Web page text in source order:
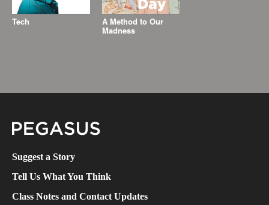
Tech A Method to Our
Madness
Suggest a Story
Tell Us What You Think
Class Notes and Contact Updates